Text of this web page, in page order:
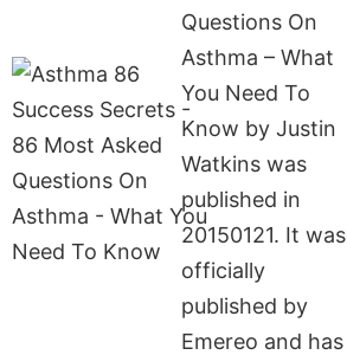
Questions On
Asthma – What
You Need To
Know by Justin
Watkins was
published in
20150121. It was
officially
published by
Emereo and has